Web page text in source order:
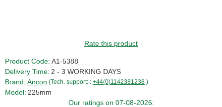
Rate this product
Product Code: A1-5388
Delivery Time: 2 - 3 WORKING DAYS
Brand: Ancon (Tech. support: : +44(0)1142381238 )
Model: 225mm
Our ratings on 07-08-2026: